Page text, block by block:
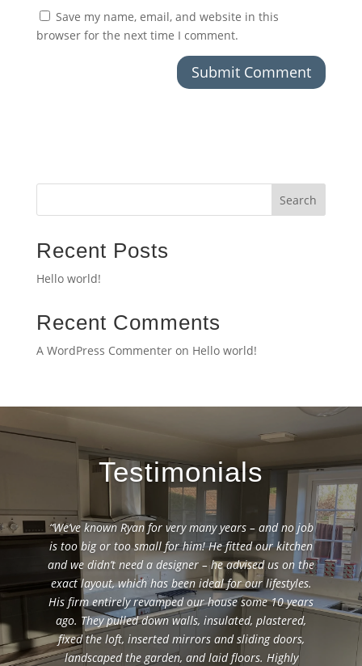
Save my name, email, and website in this
browser for the next time I comment.
Search
Recent Posts
Hello world!
Recent Comments
A WordPress Commenteron Hello world!
Testimonials
“We’ve known Ryan for very many years – and no job
is too big or too small for him! He fitted our kitchen
and we didn’t need a designer – he advised us on the
exact layout, which has been ideal for our lifestyles.
His firm entirely revamped our house some 10 years
ago. They pulled down walls, insulated, plastered,
fixed the loft, inserted mirrors and sliding doors,
landscaped the garden, and laid floors. Highly